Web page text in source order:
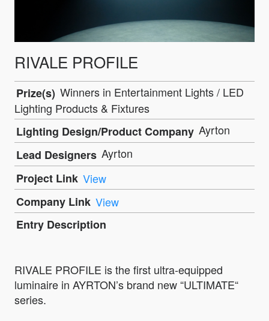
RIVALE PROFILE
Prize(s) Winners in Entertainment Lights / LED
Lighting Products & Fixtures
Lighting Design/Product Company Ayrton
Lead Designers Ayrton
Project Link View
Company Link View
Entry Description
RIVALE PROFILE is the first ultra-equipped
luminaire in AYRTON’s brand new “ULTIMATE“
series.